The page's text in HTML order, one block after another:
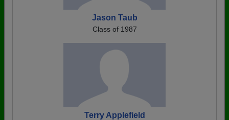
Jason Taub
Class of 1987
Terry Applefield